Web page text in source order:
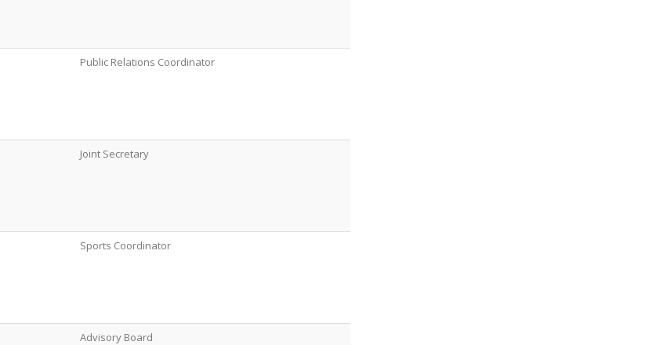
Public Relations Coordinator
Joint Secretary
Sports Coordinator
Advisory Board